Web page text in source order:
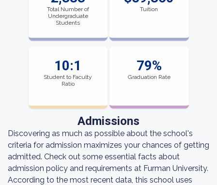
Total Number of
Undergraduate
Students
Tuition
10:1
Student to Faculty
Ratio
79%
Graduation Rate
Admissions
Discovering as much as possible about the school's
criteria for admission maximizes your chances of getting
admitted. Check out some essential facts about
admission policy and requirements at Furman University.
According to the most recent data, this school uses